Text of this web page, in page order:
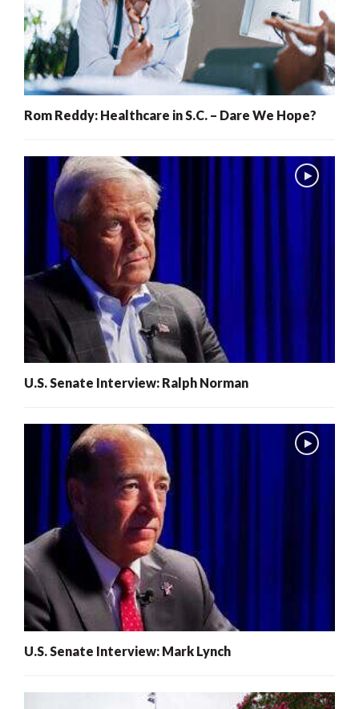
Rom Reddy: Healthcare in S.C. – Dare We Hope?
U.S. Senate Interview: Ralph Norman
U.S. Senate Interview: Mark Lynch